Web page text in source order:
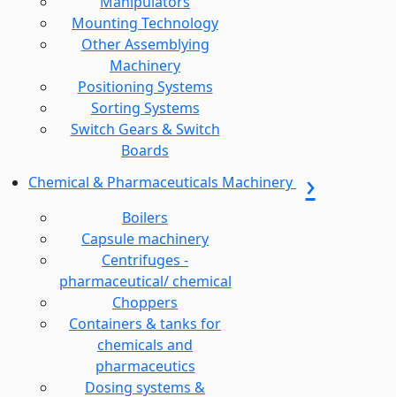
Mounting Technology
Other Assemblying
Machinery
Positioning Systems
Sorting Systems
Switch Gears & Switch
Boards
Chemical & Pharmaceuticals Machinery
Boilers
Capsule machinery
Centrifuges -
pharmaceutical/ chemical
Choppers
Containers & tanks for
chemicals and
pharmaceutics
Dosing systems &